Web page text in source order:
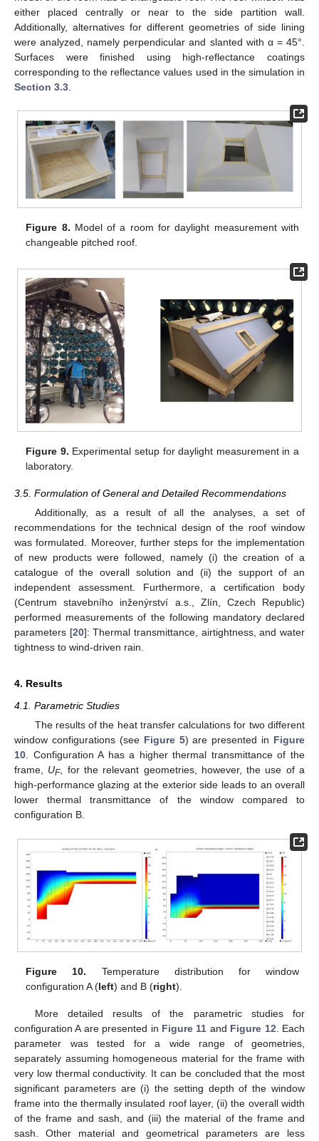
either placed centrally or near to the side partition wall.
Additionally, alternatives for different geometries of side lining
were analyzed, namely perpendicular and slanted with α = 45°.
Surfaces were finished using high-reflectance coatings
corresponding to the reflectance values used in the simulation in
Section 3.3
Figure 8. Model of a room for daylight measurement with
changeable pitched roof.
Figure 9. Experimental setup for daylight measurement in a
laboratory.
3.5. Formulation of General and Detailed Recommendations
Additionally, as a result of all the analyses, a set of
recommendations for the technical design of the roof window
was formulated. Moreover, further steps for the implementation
of new products were followed, namely (i) the creation of a
catalogue of the overall solution and (ii) the support of an
independent assessment. Furthermore, a certification body
(Centrum stavebního inženýrství a.s., Zlín, Czech Republic)
performed measurements of the following mandatory declared
parameters [20]: Thermal transmittance, airtightness, and water
tightness to wind-driven rain.
4. Results
4.1. Parametric Studies
The results of the heat transfer calculations for two different
window configurations (see Figure 5) are presented in Figure
10. Configuration A has a higher thermal transmittance of the
frame, UF, for the relevant geometries, however, the use of a
high-performance glazing at the exterior side leads to an overall
lower thermal transmittance of the window compared to
configuration B.
Figure 10. Temperature distribution for window
configuration A (left) and B (right).
More detailed results of the parametric studies for
configuration A are presented in Figure 11 and Figure 12 . Each
parameter was tested for a wide range of geometries,
separately assuming homogeneous material for the frame with
very low thermal conductivity. It can be concluded that the most
significant parameters are (i) the setting depth of the window
frame into the thermally insulated roof layer, (ii) the overall width
of the frame and sash, and (iii) the material of the frame and
sash. Other material and geometrical parameters are less